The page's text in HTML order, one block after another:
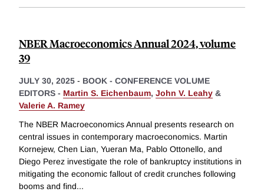
NBER Macroeconomics Annual 2024, volume
39
JULY 30, 2025 - BOOK - CONFERENCE VOLUME
EDITORS - Martin S. Eichenbaum, John V. Leahy &
Valerie A. Ramey
The NBER Macroeconomics Annual presents research on
central issues in contemporary macroeconomics. Martin
Kornejew, Chen Lian, Yueran Ma, Pablo Ottonello, and
Diego Perez investigate the role of bankruptcy institutions in
mitigating the economic fallout of credit crunches following
booms and find...